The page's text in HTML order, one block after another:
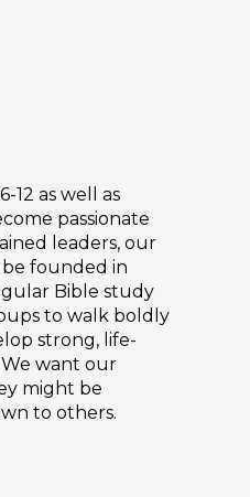
12 as well as
passionate
leaders, our
be founded in
Bible study
to walk boldly
strong, life-
want our
might be
to others.